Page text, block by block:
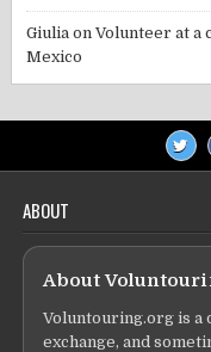
Giulia onVolunteer at a
Mexico
ABOUT
About
Voluntouring.org is
exchange, and